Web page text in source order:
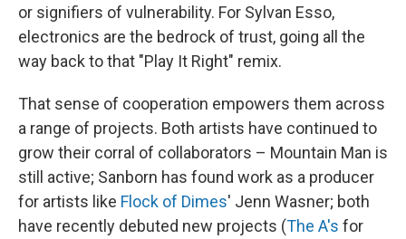
or signifiers of vulnerability. For Sylvan Esso,
electronics are the bedrock of trust, going all the
way back to that "Play It Right" remix.
That sense of cooperation empowers them across
a range of projects. Both artists have continued to
grow their corral of collaborators – Mountain Man is
still active; Sanborn has found work as a producer
for artists like Flock of Dimes' Jenn Wasner; both
have recently debuted new projects (The A's for